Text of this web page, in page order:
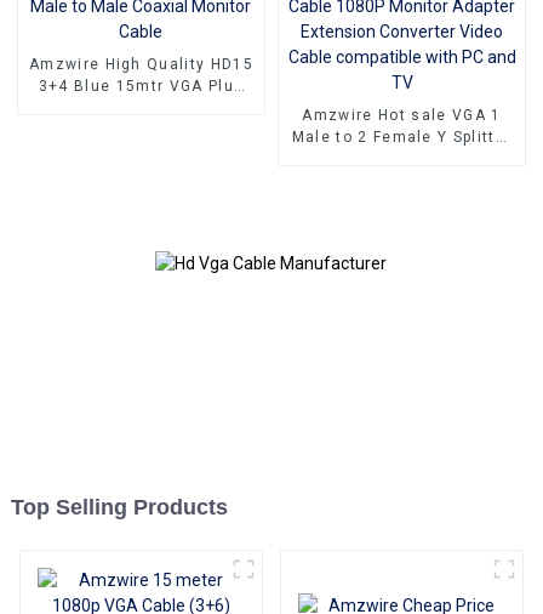
for TVs, PCs, and
Projectors
Amzwire High Quality HD15
3+4 Blue 15mtr VGA Plug
Amzwire Hot sale VGA 1
Male to 2 Female Y Splitter
Top Selling Products